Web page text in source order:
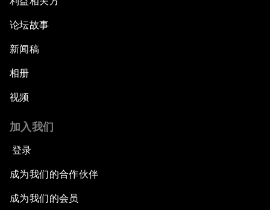
论坛故事
新闻稿
相册
视频
加入我们
登录
成为我们的合作伙伴
成为我们的会员